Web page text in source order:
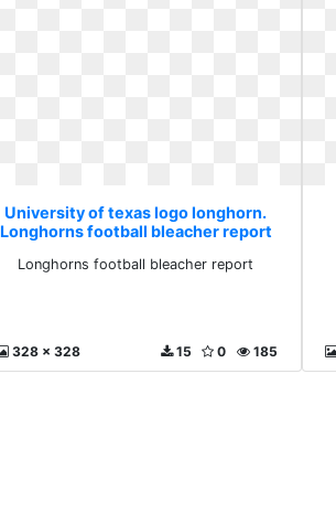
University of texas logo longhorn.
Longhorns football bleacher report
Longhorns football bleacher report
328 x 328 185
0
15